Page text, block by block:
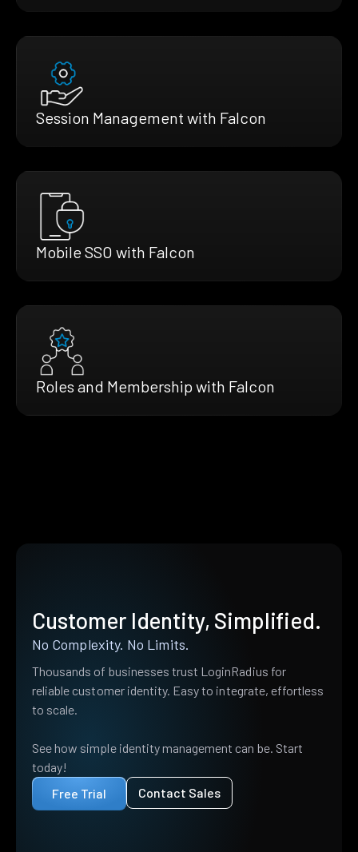
Session Management with Falcon
Mobile SSO with Falcon
Roles and Membership with Falcon
Customer Identity, Simplified.
No Complexity. No Limits.
Thousands of businesses trust LoginRadius for
reliable customer identity. Easy to integrate, effortless
to scale.
See how simple identity management can be. Start
today!
Free Trial
Contact Sales